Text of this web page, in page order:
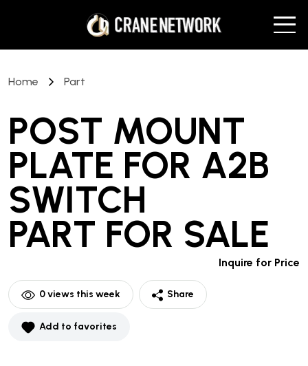
Home Part
POST MOUNT
PLATE FOR A2B
SWITCH
PART FOR SALE
Inquire for Price
0views this week Share
Add to favorites